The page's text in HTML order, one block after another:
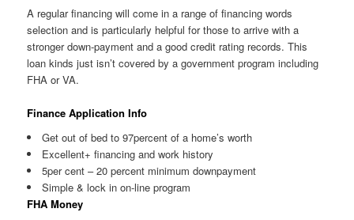
A regular financing will come in a range of financing words
selection and is particularly helpful for those to arrive with a
stronger down-payment and a good credit rating records. This
loan kinds just isn’t covered by a government program including
FHA or VA.
Finance Application Info
Get out of bed to 97percent of a home’s worth
Excellent+ financing and work history
5per cent – 20 percent minimum downpayment
Simple & lock in on-line program
FHA Money